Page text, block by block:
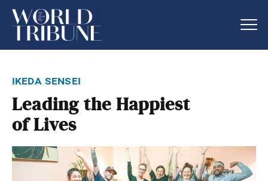
ikeda sensei
Leading the Happiest
of Lives